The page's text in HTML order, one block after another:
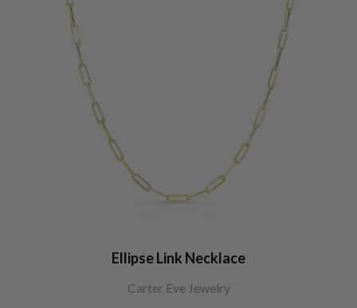
Ellipse Link Necklace
Carter Eve Jewelry